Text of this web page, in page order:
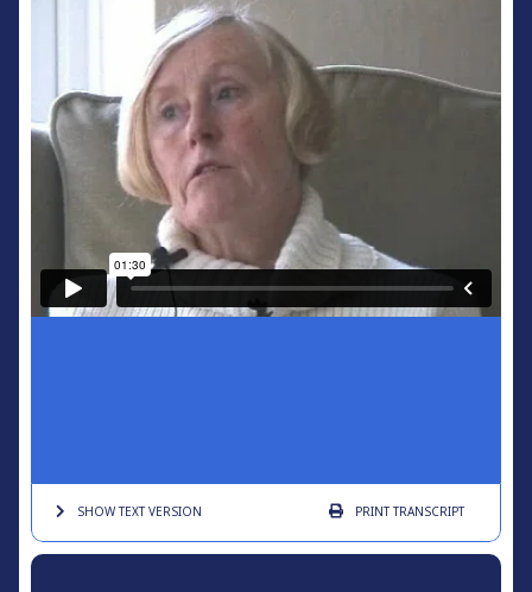
SHOW TEXTVERSION PRINTTRANSCRIPT